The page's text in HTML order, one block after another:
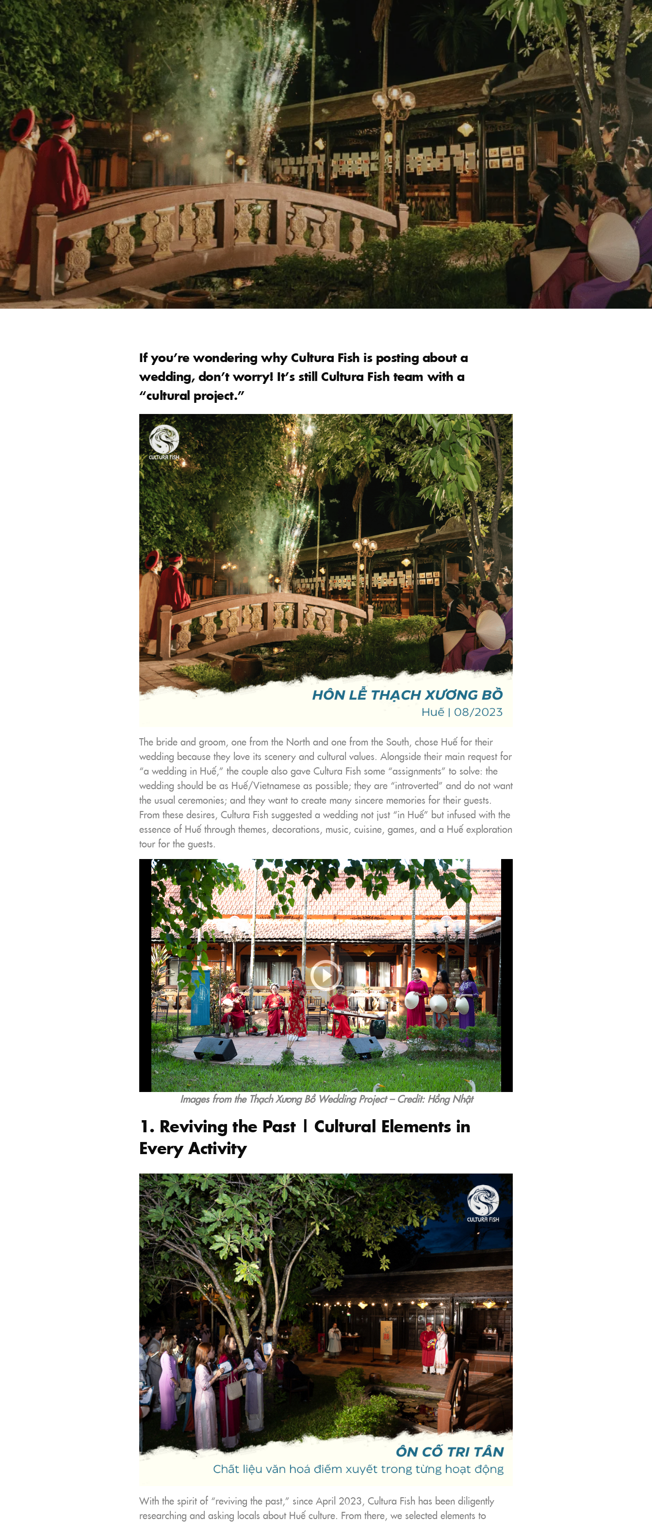
If you’re wondering why Cultura Fish is posting about a
wedding, don’t worry! It’s still Cultura Fish team with a
“cultural project.”
The bride and groom, one from the North and one from the South, chose Huế for their
wedding because they love its scenery and cultural values. Alongside their main request for
“a wedding in Huế,” the couple also gave Cultura Fish some “assignments” to solve: the
wedding should be as Huế/Vietnamese as possible; they are “introverted” and do not want
the usual ceremonies; and they want to create many sincere memories for their guests.
From these desires, Cultura Fish suggested a wedding not just “in Huế” but infused with the
essence of Huế through themes, decorations, music, cuisine, games, and a Huế exploration
tour for the guests.
Images from the Thạch Xương Bồ Wedding Project – Credit: Hồng Nhật
1. Reviving the Past | Cultural Elements in
Every Activity
With the spirit of “reviving the past,” since April 2023, Cultura Fish has been diligently
researching and asking locals about Huế culture. From there, we selected elements to